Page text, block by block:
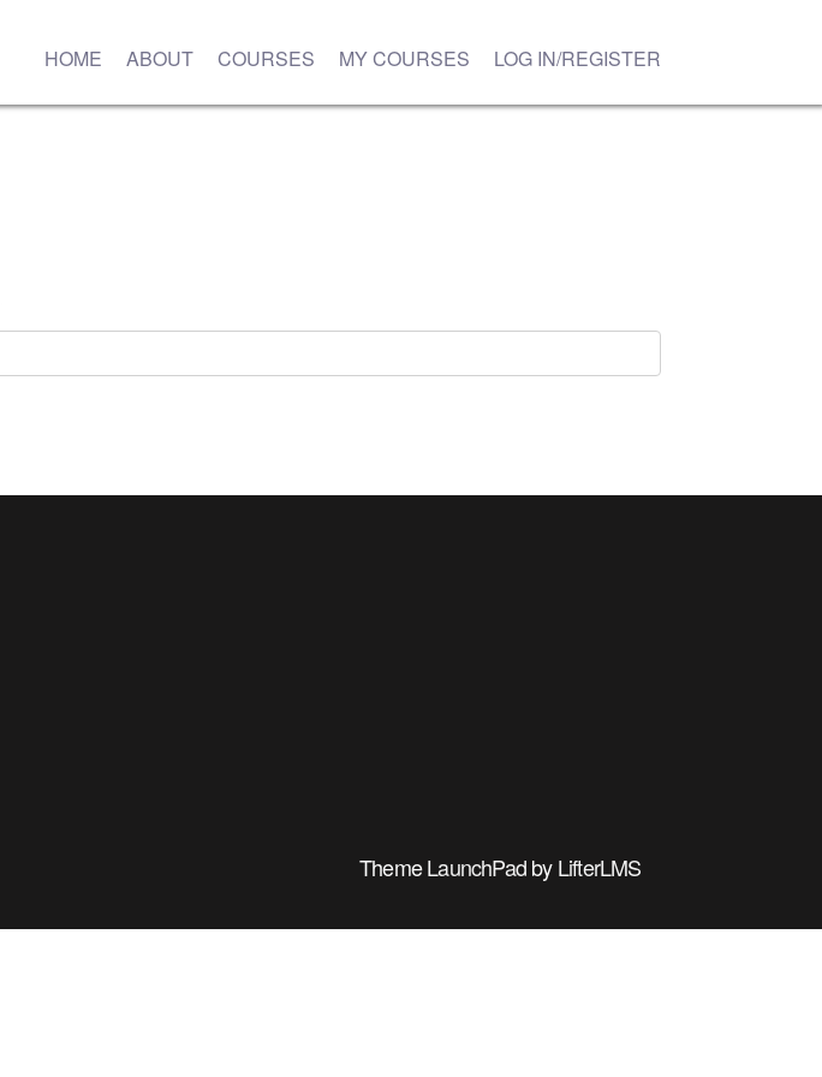
HOME ABOUT COURSES MY COURSES LOG IN/REGISTER
ThemeLaunchPadbyLifterLMS